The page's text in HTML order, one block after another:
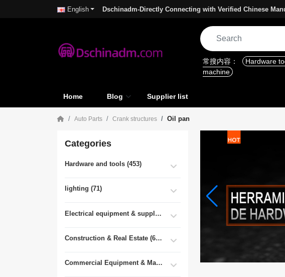
English Dschinadm-Directly Connecting with Verified Chinese
常搜内容： Hardware
machine
Home Blog Supplier list
Auto Parts Crank structures Oil pan
Categories
Hardware and tools (453)
lighting (71)
Electrical equipment & supplies (55)
Construction & Real Estate (681)
Commercial Equipment & Machinery (102)